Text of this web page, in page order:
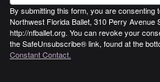
By submitting this form, you are consenting
Northwest Florida Ballet, 310 Perry Avenue
http://nfballet.org. You can revoke your
the SafeUnsubscribe® link, found at the
Constant Contact.